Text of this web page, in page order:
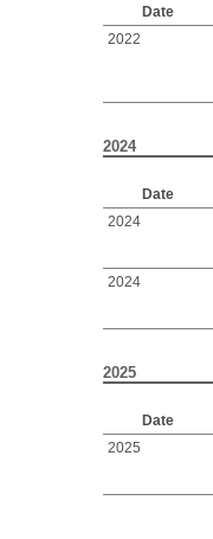
Date
2022
2024
Date
2024
2024
2025
Date
2025